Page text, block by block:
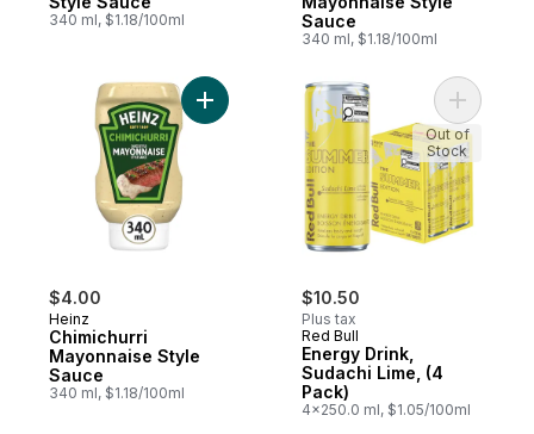
340 ml, $1.18/100ml
Sauce
340 ml, $1.18/100ml
$4.00
Heinz
Chimichurri
Mayonnaise Style
Sauce
340 ml, $1.18/100ml
Add Chimichurri Mayonnaise Style Sauce
$10.50
Plus tax
Red Bull
Energy Drink,
Sudachi Lime, (4
Pack)
4x250.0 ml, $1.05/100ml
Add
Out of
Stock